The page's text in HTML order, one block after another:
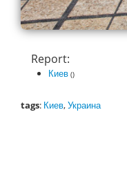
Report:
Киев ()
tags: Киев,Украина